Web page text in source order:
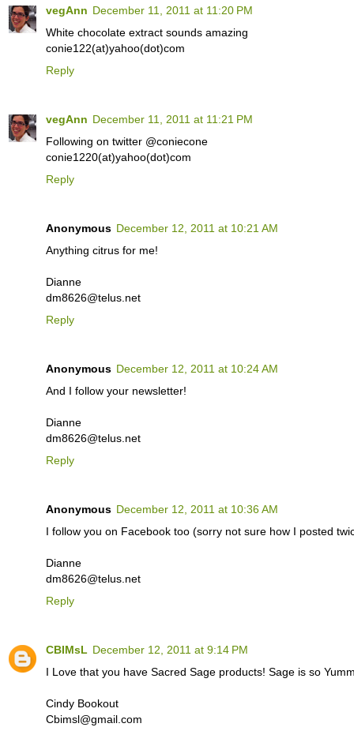
vegAnn December 11, 2011 at 11:20 PM
White chocolate extract sounds amazing
conie122(at)yahoo(dot)com
Reply
vegAnn December 11, 2011 at 11:21 PM
Following on twitter @coniecone
conie1220(at)yahoo(dot)com
Reply
Anonymous December 12, 2011 at 10:21 AM
Anything citrus for me!
Dianne
dm8626@telus.net
Reply
Anonymous December 12, 2011 at 10:24 AM
And I follow your newsletter!
Dianne
dm8626@telus.net
Reply
Anonymous December 12, 2011 at 10:36 AM
I follow you on Facebook too (sorry not sure how I posted
Dianne
dm8626@telus.net
Reply
CBIMsL December 12, 2011 at 9:14 PM
I Love that you have Sacred Sage products! Sage is so
Cindy Bookout
Cbimsl@gmail.com